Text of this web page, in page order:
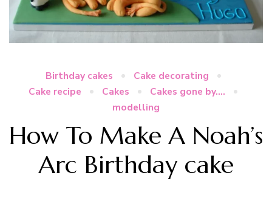
Birthday cakes
Cake decorating
Cake recipe
Cakes
Cakes gone by....
modelling
How To Make A Noah’s
Arc Birthday cake